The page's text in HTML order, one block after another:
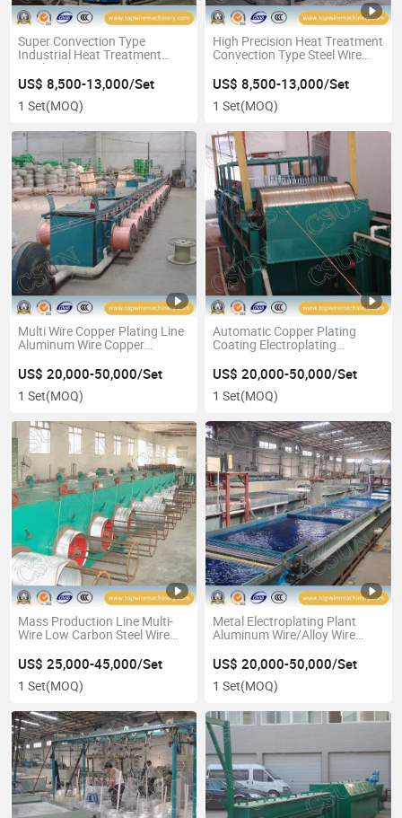
Super Convection Type
Industrial Heat Treatment
Steel Rod Wire Annealing
Furnace
US$ 8,500-13,000/Set
1 Set(MOQ)
High Precision Heat Treatment
Convection Type Steel Wire
Bright Annealing Furnace
US$ 8,500-13,000/Set
1 Set(MOQ)
Multi Wire Copper Plating Line
Aluminum Wire Copper
Equipment
US$ 20,000-50,000/Set
1 Set(MOQ)
Automatic Copper Plating
Coating Electroplating
Wire
US$ 20,000-50,000/Set
1 Set(MOQ)
Mass Production Line Multi-
Wire Low Carbon Steel Wire
Equipment
US$ 25,000-45,000/Set
1 Set(MOQ)
Metal Electroplating Plant
Aluminum Wire/Alloy Wire
Line
US$ 20,000-50,000/Set
1 Set(MOQ)